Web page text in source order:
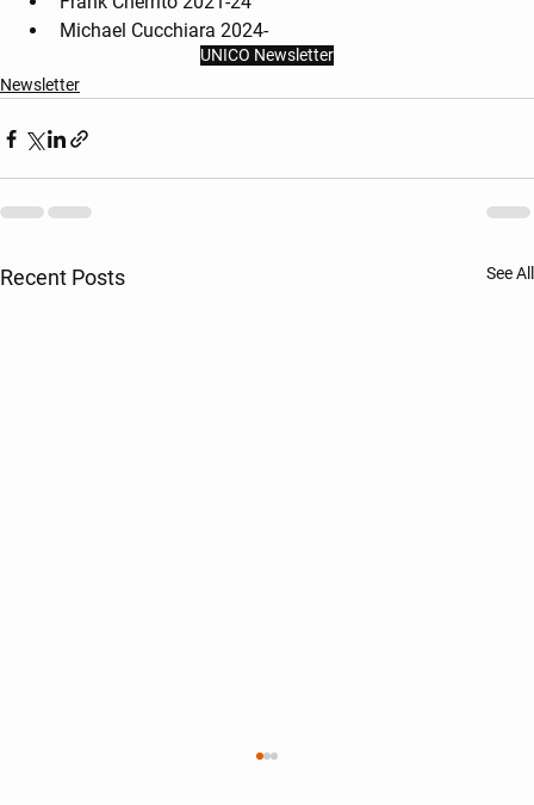
Michael Cucchiara 2024-
UNICO Newsletter
Newsletter
Recent Posts See All